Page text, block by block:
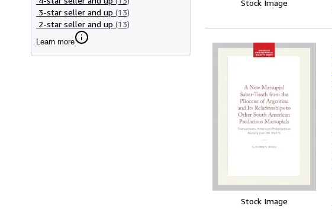
3-star seller and up (13)
2-star seller and up (13)
Learn more
Stock Image
Stock Image